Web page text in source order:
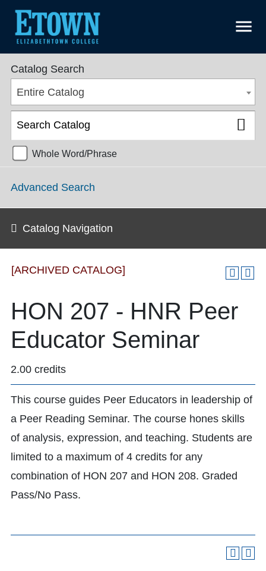
menu
College Catalog 2021-2022 [ARCHIVED CATALOG]
Catalog Search
Entire Catalog
Whole Word/Phrase
Advanced Search
Catalog Navigation
[ARCHIVED CATALOG]
HON 207 - HNR Peer
Educator Seminar
2.00 credits
This course guides Peer Educators in leadership of
a Peer Reading Seminar. The course hones skills
of analysis, expression, and teaching. Students are
limited to a maximum of 4 credits for any
combination of HON 207 and HON 208. Graded
Pass/No Pass.